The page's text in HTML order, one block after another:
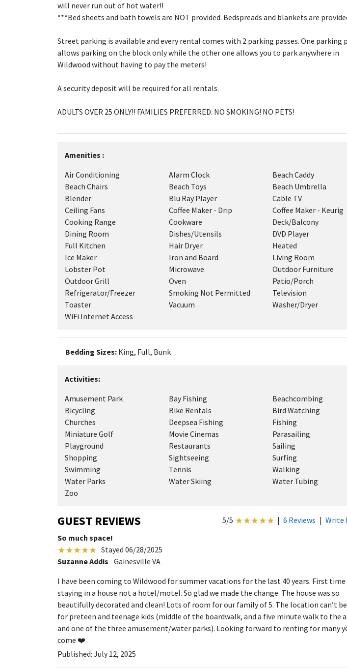
will never run out of hot water!!
***Bed sheets and bath towels are NOT provided. Bedspreads and blankets are
Street parking is available and every rental comes with 2 parking passes. One parking
allows parking on the block only while the other one allows you to park anywhere in
Wildwood without having to pay the meters!
A security deposit will be required for all rentals.
ADULTS OVER 25 ONLY!! FAMILIES PREFERRED. NO SMOKING! NO PETS!
Amenities :
Air Conditioning
Alarm Clock
Beach Caddy
Beach Chairs
Beach Toys
Beach Umbrella
Blender
Blu Ray Player
Cable TV
Ceiling Fans
Coffee Maker - Drip
Coffee Maker - Keurig
Cooking Range
Cookware
Deck/Balcony
Dining Room
Dishes/Utensils
DVD Player
Full Kitchen
Hair Dryer
Heated
Ice Maker
Iron and Board
Living Room
Lobster Pot
Microwave
Outdoor Furniture
Outdoor Grill
Oven
Patio/Porch
Refrigerator/Freezer
Smoking Not Permitted
Television
Toaster
Vacuum
Washer/Dryer
WiFi Internet Access
Bedding Sizes: King, Full, Bunk
Activities:
Amusement Park
Bay Fishing
Beachcombing
Bicycling
Bike Rentals
Bird Watching
Churches
Deepsea Fishing
Fishing
Miniature Golf
Movie Cinemas
Parasailing
Playground
Restaurants
Sailing
Shopping
Sightseeing
Surfing
Swimming
Tennis
Walking
Water Parks
Water Skiing
Water Tubing
Zoo
GUEST REVIEWS 5/5 | 6 Reviews | Write
So much space!
Stayed 06/28/2025
Suzanne Addis Gainesville VA
I have been coming to Wildwood for summer vacations for the last 40 years. First time
staying in a house not a hotel/motel. So glad we made the change. The house was so
beautifully decorated and clean! Lots of room for our family of 5. The location can’t
for preteen and teenage kids (middle of the boardwalk, and a five minute walk to the
and one of the three amusement/water parks). Looking forward to renting for many
come ❤️
Published: July 12, 2025